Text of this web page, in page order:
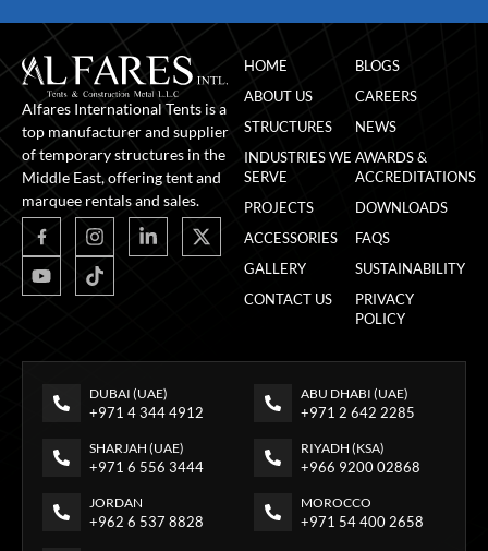
Alfares International Tents is a
top manufacturer and supplier
of temporary structures in the
Middle East, offering tent and
marquee rentals and sales.
HOME
ABOUT US
STRUCTURES
INDUSTRIES WE
SERVE
PROJECTS
ACCESSORIES
GALLERY
CONTACT US
BLOGS
CAREERS
NEWS
AWARDS &
ACCREDITATIONS
DOWNLOADS
FAQS
SUSTAINABILITY
PRIVACY
POLICY
DUBAI (UAE)
+971 4 344 4912
ABU DHABI (UAE)
+971 2 642 2285
SHARJAH (UAE)
+971 6 556 3444
RIYADH (KSA)
+966 9200 02868
JORDAN
+962 6 537 8828
MOROCCO
+971 54 400 2658